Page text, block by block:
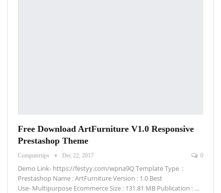
Free Download ArtFurniture V1.0 Responsive
Prestashop Theme
Computertips Dec 22, 2017 0
Demo Link- https://festyy.com/wpna9Q Template Type :
Prestashop Name : ArtFurniture Version : 1.0 Best
Use- Multipurpose Ecommerce Size : 131.81 MB Publication : …